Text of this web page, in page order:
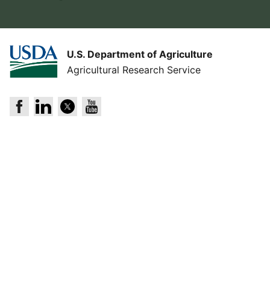
U.S. Department of Agriculture
Agricultural Research Service